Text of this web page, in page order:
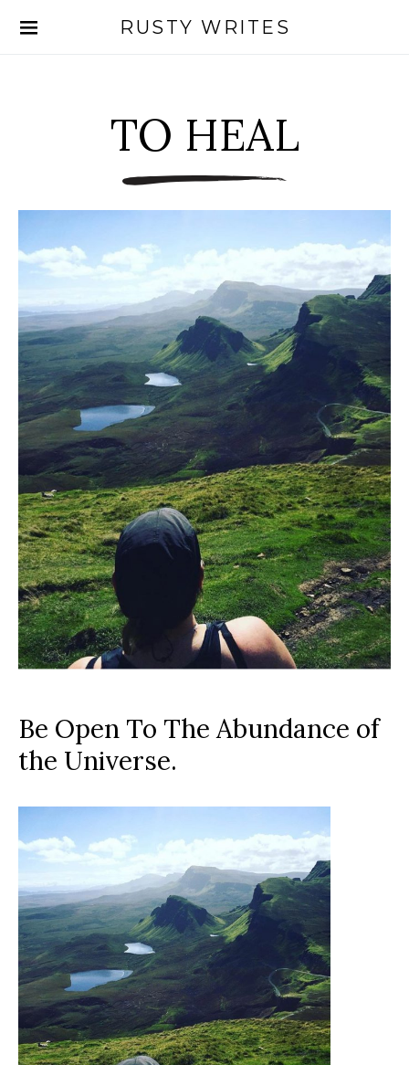
RUSTY WRITES
Search for:
TO HEAL
Be Open To The Abundance of
the Universe.